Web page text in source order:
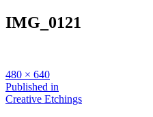
IMG_0121
Full
size
480 × 640
Post
navigation
Published in
Creative Etchings